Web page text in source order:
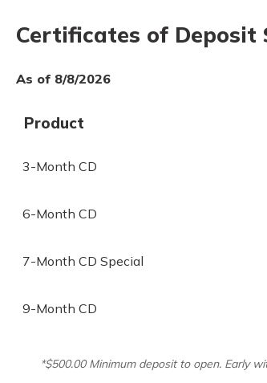
Certificates of Deposit
As of 8/8/2026
Product
3-Month CD
6-Month CD
7-Month CD Special
9-Month CD
*$500.00 Minimum deposit to open. Early